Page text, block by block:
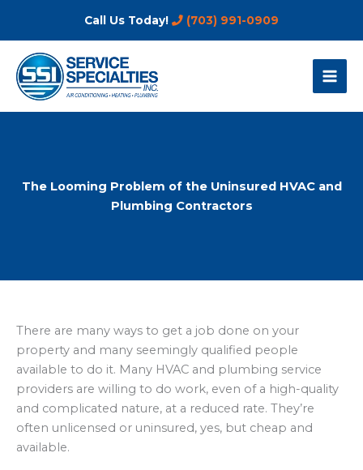
Call Us Today! (703) 991-0909
The Looming Problem of the Uninsured HVAC and
Plumbing Contractors
There are many ways to get a job done on your
property and many seemingly qualified people
available to do it. Many HVAC and plumbing service
providers are willing to do work, even of a high-quality
and complicated nature, at a reduced rate. They’re
often unlicensed or uninsured, yes, but cheap and
available.